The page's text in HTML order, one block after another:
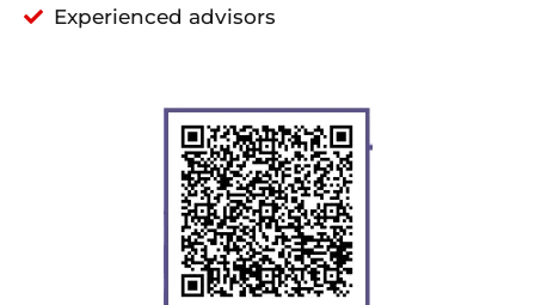
Experienced advisors